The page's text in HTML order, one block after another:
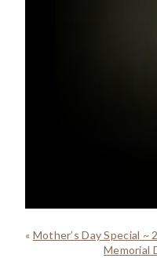
« Mother’s Day Special ~
Memorial